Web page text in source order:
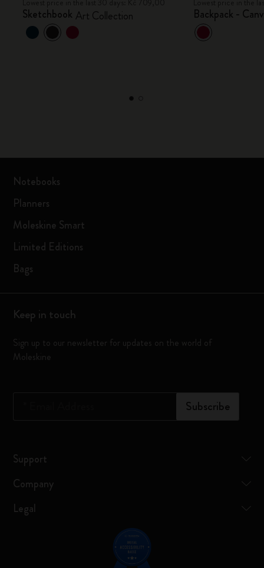
Sketchbook Art Collection Backpack -
Notebooks
Planners
Moleskine Smart
Limited Editions
Bags
Keep in touch
Sign up to our newsletter for updates on the world of
Moleskine
Subscribe
Support
Company
Legal